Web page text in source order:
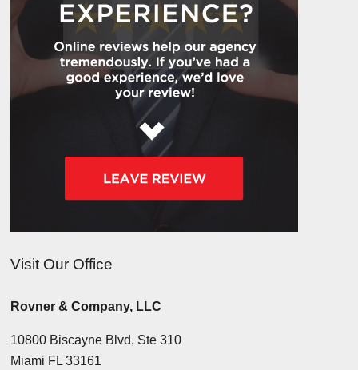
Visit Our Office
Rovner & Company, LLC
10800 Biscayne Blvd, Ste 310
Miami FL 33161